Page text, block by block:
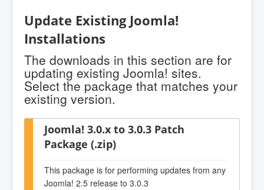
Update Existing Joomla!
Installations
The downloads in this section are for
updating existing Joomla! sites.
Select the package that matches your
existing version.
Joomla! 3.0.x to 3.0.3 Patch
Package (.zip)
This package is for performing updates from any
Joomla! 2.5 release to 3.0.3